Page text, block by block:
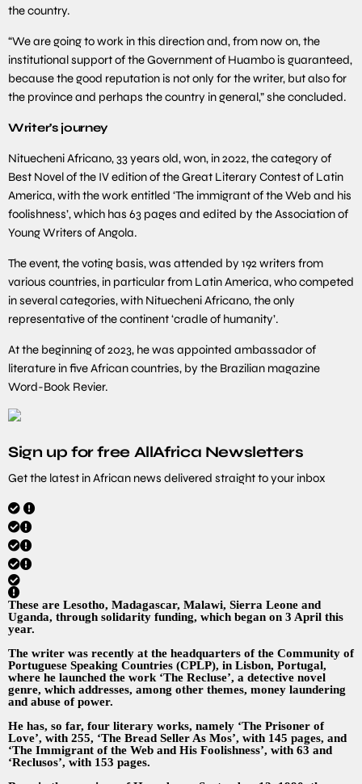
the country.
“We are going to work in this direction and, from now on, the
institutional support of the Government of Huambo is guaranteed,
because the good reputation is not only for the writer, but also for
the province and perhaps the country in general,” she concluded.
Writer’s journey
Nituecheni Africano, 33 years old, won, in 2022, the category of
Best Novel of the IV edition of the Great Literary Contest of Latin
America, with the work entitled ‘The immigrant of the Web and his
foolishness’, which has 63 pages and edited by the Association of
Young Writers of Angola.
The event, the voting basis, was attended by 192 writers from
various countries, in particular from Latin America, who competed
in several categories, with Nituecheni Africano, the only
representative of the continent ‘cradle of humanity’.
At the beginning of 2023, he was appointed ambassador of
literature in five African countries, by the Brazilian magazine
Word-Book Revier.
Sign up for free AllAfrica Newsletters
Get the latest in African news delivered straight to your inbox
These are Lesotho, Madagascar, Malawi, Sierra Leone and
Uganda, through solidarity funding, which began on 3 April this
year.
The writer was recently at the headquarters of the Community of
Portuguese Speaking Countries (CPLP), in Lisbon, Portugal,
where he launched the work ‘The Recluse’, a detective novel
genre, which addresses, among other themes, money laundering
and abuse of power.
He has, so far, four literary works, namely ‘The Prisoner of
Love’, with 255, ‘The Bread Seller As Mos’, with 145 pages, and
‘The Immigrant of the Web and His Foolishness’, with 63 and
‘Reclusos’, with 153 pages.